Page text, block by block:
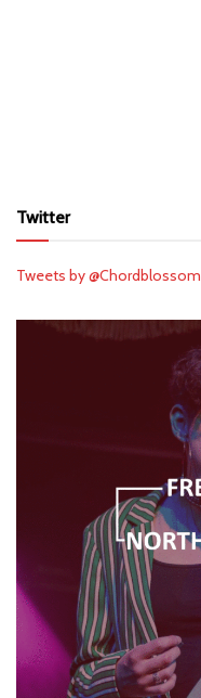
Twitter
Tweets by @Chordblossom